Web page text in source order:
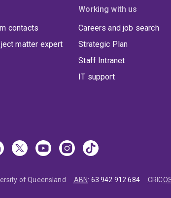
contacts
matter expert
Working with us
Careers and job search
Strategic Plan
Staff Intranet
IT support
of Queensland ABN: 63 942 912 684